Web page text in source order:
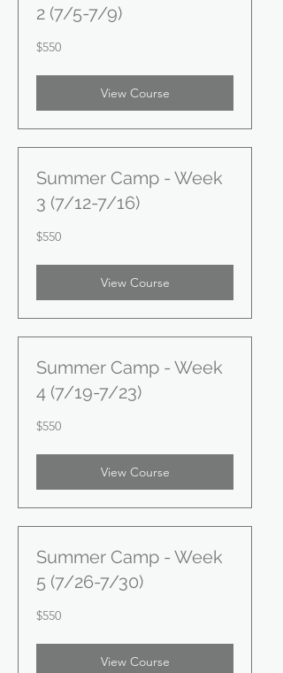
2 (7/5-7/9)
550
US
$550
View Course
Summer Camp - Week
3 (7/12-7/16)
550
US
$550
View Course
Summer Camp - Week
4 (7/19-7/23)
550
US
$550
View Course
Summer Camp - Week
5 (7/26-7/30)
550
US
$550
View Course